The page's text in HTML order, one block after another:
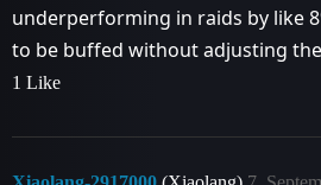
underperforming in raids by like
to be buffed without adjusting
1 Like